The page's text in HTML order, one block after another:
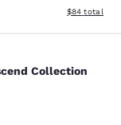
View
$84 total
Collection
300 reviews